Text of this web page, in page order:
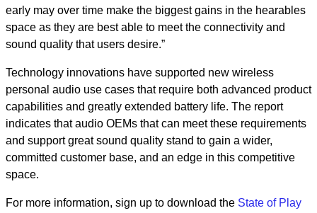
early may over time make the biggest gains in the hearables
space as they are best able to meet the connectivity and
sound quality that users desire.”
Technology innovations have supported new wireless
personal audio use cases that require both advanced product
capabilities and greatly extended battery life. The report
indicates that audio OEMs that can meet these requirements
and support great sound quality stand to gain a wider,
committed customer base, and an edge in this competitive
space.
For more information, sign up to download the State of Play